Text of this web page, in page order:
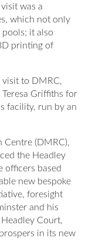
Health and
Forces
for Veterans –
was a
which not only
it also
printing of
visit to DMRC,
Griffiths for
facility, run by an
Centre (DMRC),
the Headley
officers based
new bespoke
foresight
and his
Court,
in its new